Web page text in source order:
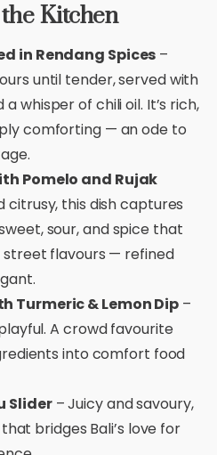
Kitchen
in Rendang Spices –
until tender, served with
whisper of chili oil. It’s rich,
comforting — an ode to
Pomelo and Rujak
citrusy, this dish captures
sour, and spice that
street flavours — refined
Turmeric & Lemon Dip –
A crowd favourite
into comfort food
Slider– Juicy and savoury,
bridges Bali’s love for